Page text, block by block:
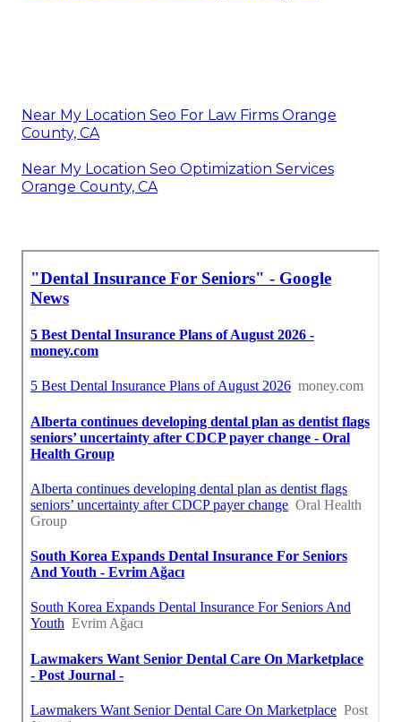
Near My Location Seo For Law Firms Orange
County, CA
Near My Location Seo Optimization Services
Orange County, CA